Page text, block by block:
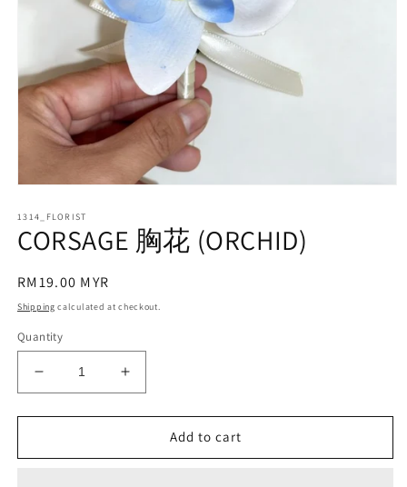
1
in
modal
1314_FLORIST
CORSAGE 胸花 (ORCHID)
Regular
price
RM19.00 MYR
Shipping calculated at checkout.
Quantity
Decrease
quantity
for
胸
Increase
quantity
for
CORSAGE
胸
Add to cart